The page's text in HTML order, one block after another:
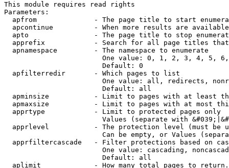
This module requires read rights
Parameters:
apfrom              - The page title to start
apcontinue          - When more results are
apto                - The page title to stop
apprefix            - Search for all page titles
  apnamespace         - The namespace to enumerate
One value: 0, 1, 2, 3, 4, 5,
                        Default: 0
  apfilterredir       - Which pages to list
One value: all, redirects,
                        Default: all
apminsize           - Limit to pages with at least
apmaxsize           - Limit to pages with at most
  apprtype            - Limit to protected pages only
Values (separate with
apprlevel           - The protection level (must be
Can be empty, or Values
apprfiltercascade   - Filter protections based on
One value: cascading,
                        Default: all
  aplimit             - How many total pages to return.